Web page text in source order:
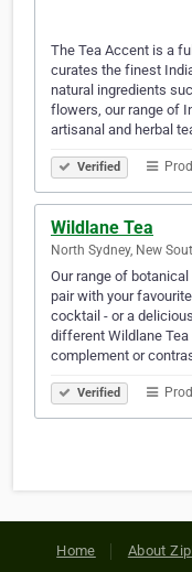
The Tea Accent is a
curates the finest
natural ingredients
flowers, our range of
artisanal and herbal
Verified
Wildlane Tea
North Sydney, New
Our range of
pair with your
cocktail - or a
different Wildlane
complement or
Verified
Home About